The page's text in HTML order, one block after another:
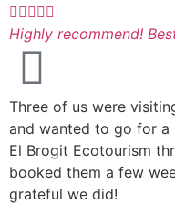

Highly recommend!
Three of us were
and wanted to go for a
El Brogit Ecotourism
booked them a few
grateful we did!